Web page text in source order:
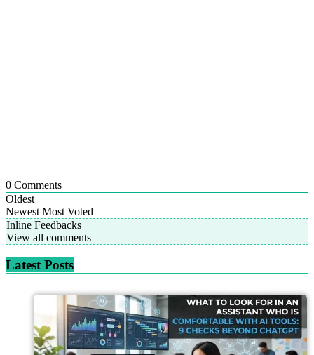
0 Comments
Oldest
Newest Most Voted
Inline Feedbacks
View all comments
Latest Posts